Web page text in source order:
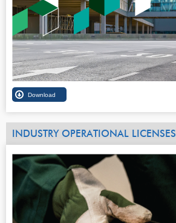
INDUSTRY OPERATIONAL LICENSES